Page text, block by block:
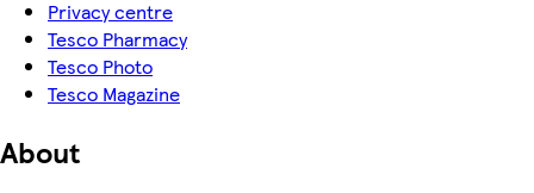
Privacy centre
Tesco Pharmacy
Tesco Photo
Tesco Magazine
About